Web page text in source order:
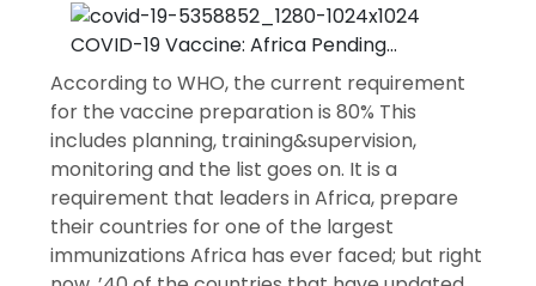
According to WHO, the current requirement
for the vaccine preparation is 80% This
includes planning, training&supervision,
monitoring and the list goes on. It is a
requirement that leaders in Africa, prepare
their countries for one of the largest
immunizations Africa has ever faced; but right